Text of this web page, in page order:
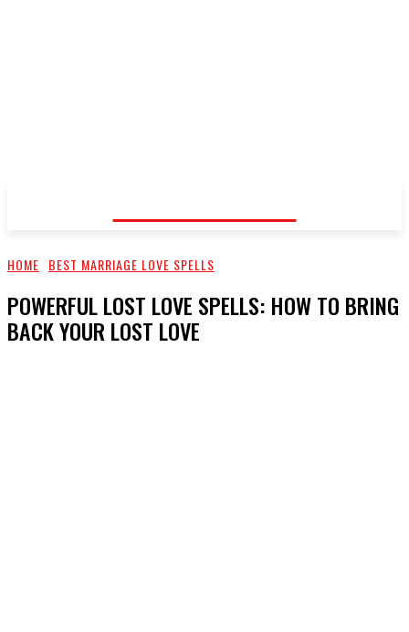
HOME BEST MARRIAGE LOVE SPELLS
POWERFUL LOST LOVE SPELLS: HOW TO BRING
BACK YOUR LOST LOVE